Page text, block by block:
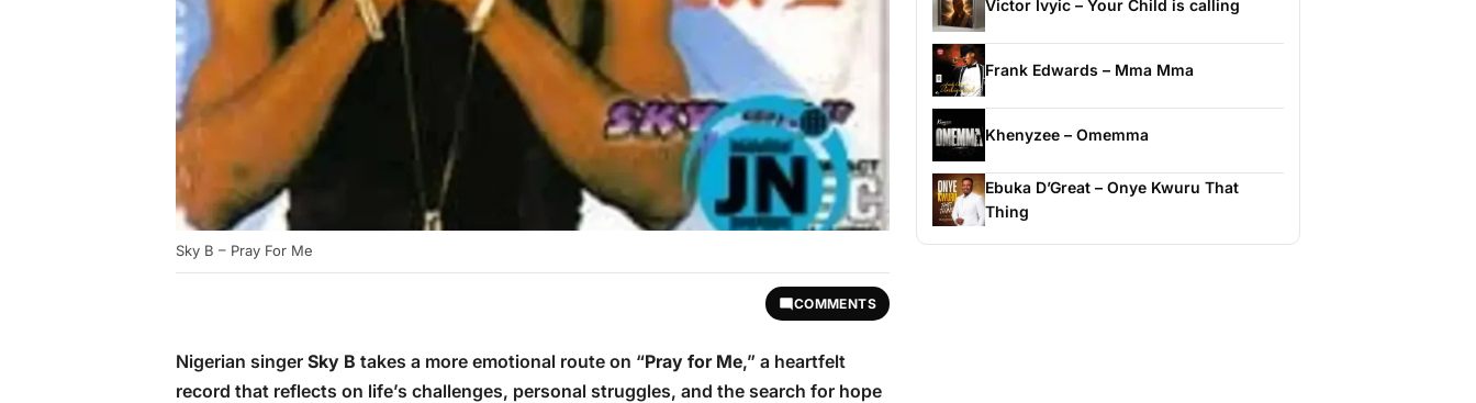
Sky B – Pray For Me
COMMENTS
Nigerian singer Sky B takes a more emotional route on “Pray for Me,” a heartfelt
record that reflects on life’s challenges, personal struggles, and the search for hope
Victor Ivyic – Your Child is calling
Frank Edwards – Mma Mma
Khenyzee – Omemma
Ebuka D’Great – Onye Kwuru That
Thing